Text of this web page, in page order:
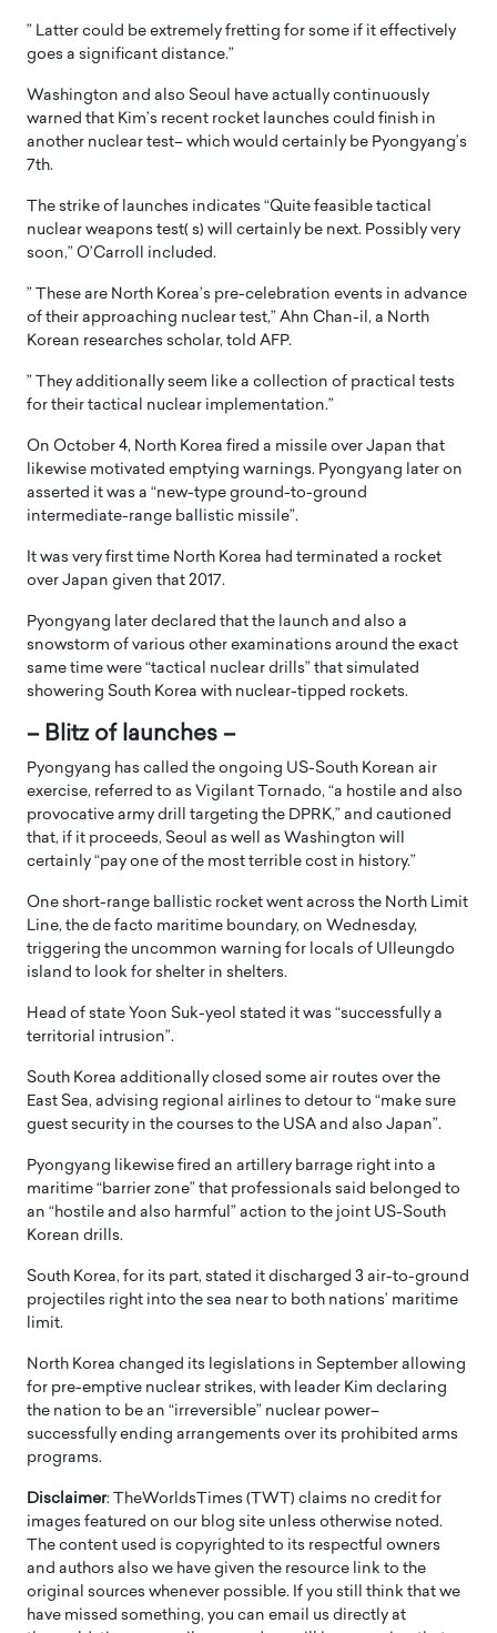
” Latter could be extremely fretting for some if it effectively
goes a significant distance.”
Washington and also Seoul have actually continuously
warned that Kim’s recent rocket launches could finish in
another nuclear test– which would certainly be Pyongyang’s
7th.
The strike of launches indicates “Quite feasible tactical
nuclear weapons test( s) will certainly be next. Possibly very
soon,” O’Carroll included.
” These are North Korea’s pre-celebration events in advance
of their approaching nuclear test,” Ahn Chan-il, a North
Korean researches scholar, told AFP.
” They additionally seem like a collection of practical tests
for their tactical nuclear implementation.”
On October 4, North Korea fired a missile over Japan that
likewise motivated emptying warnings. Pyongyang later on
asserted it was a “new-type ground-to-ground
intermediate-range ballistic missile”.
It was very first time North Korea had terminated a rocket
over Japan given that 2017.
Pyongyang later declared that the launch and also a
snowstorm of various other examinations around the exact
same time were “tactical nuclear drills” that simulated
showering South Korea with nuclear-tipped rockets.
– Blitz of launches –
Pyongyang has called the ongoing US-South Korean air
exercise, referred to as Vigilant Tornado, “a hostile and also
provocative army drill targeting the DPRK,” and cautioned
that, if it proceeds, Seoul as well as Washington will
certainly “pay one of the most terrible cost in history.”
One short-range ballistic rocket went across the North Limit
Line, the de facto maritime boundary, on Wednesday,
triggering the uncommon warning for locals of Ulleungdo
island to look for shelter in shelters.
Head of state Yoon Suk-yeol stated it was “successfully a
territorial intrusion”.
South Korea additionally closed some air routes over the
East Sea, advising regional airlines to detour to “make sure
guest security in the courses to the USA and also Japan”.
Pyongyang likewise fired an artillery barrage right into a
maritime “barrier zone” that professionals said belonged to
an “hostile and also harmful” action to the joint US-South
Korean drills.
South Korea, for its part, stated it discharged 3 air-to-ground
projectiles right into the sea near to both nations’ maritime
limit.
North Korea changed its legislations in September allowing
for pre-emptive nuclear strikes, with leader Kim declaring
the nation to be an “irreversible” nuclear power–
successfully ending arrangements over its prohibited arms
programs.
Disclaimer: TheWorldsTimes (TWT) claims no credit for
images featured on our blog site unless otherwise noted.
The content used is copyrighted to its respectful owners
and authors also we have given the resource link to the
original sources whenever possible. If you still think that we
have missed something, you can email us directly at